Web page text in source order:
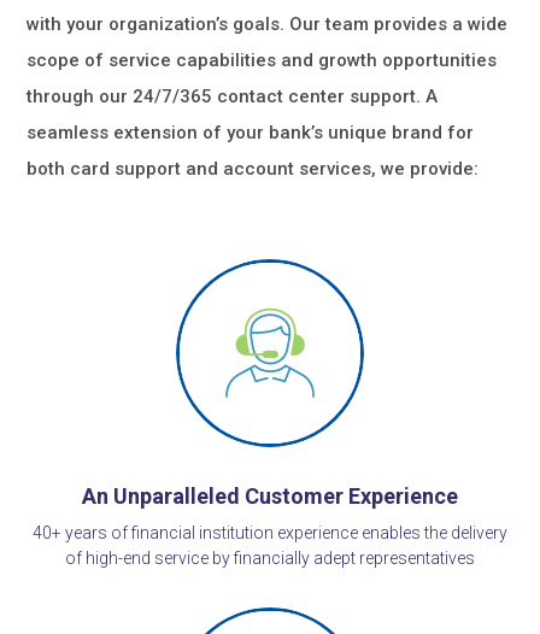
with your organization’s goals. Our team provides a wide
scope of service capabilities and growth opportunities
through our 24/7/365 contact center support. A
seamless extension of your bank’s unique brand for
both card support and account services, we provide:
An Unparalleled Customer Experience
40+ years of financial institution experience enables the delivery
of high-end service by financially adept representatives